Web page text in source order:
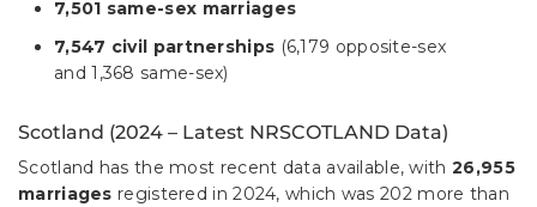
7,501 same-sex marriages
7,547 civil partnerships (6,179 opposite-sex
and 1,368 same-sex)
Scotland (2024 – Latest NRSCOTLAND Data)
Scotland has the most recent data available, with 26,955
marriages registered in 2024, which was 202 more than